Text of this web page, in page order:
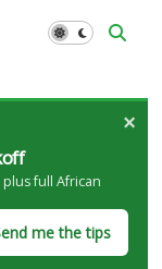
full African
me the tips
×